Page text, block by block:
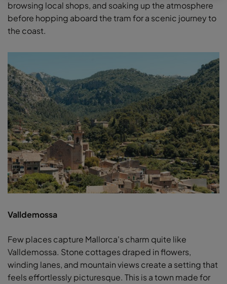
browsing local shops, and soaking up the atmosphere
before hopping aboard the tram for a scenic journey to
the coast.
Valldemossa
Few places capture Mallorca's charm quite like
Valldemossa. Stone cottages draped in flowers,
winding lanes, and mountain views create a setting that
feels effortlessly picturesque. This is a town made for